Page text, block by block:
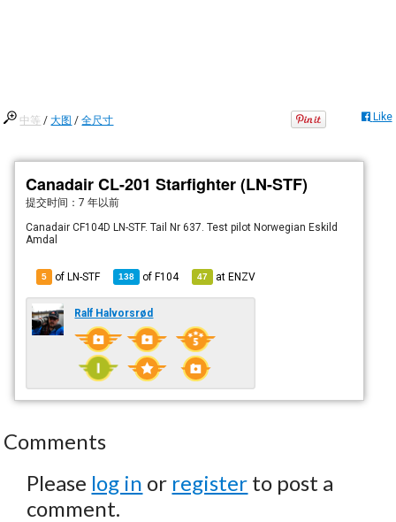
中等 /大图 /全尺寸 Like
Canadair CL-201 Starfighter (LN-STF)
提交时间：7 年以前
Canadair CF104D LN-STF. Tail Nr 637. Test pilot Norwegian Eskild
Amdal
5 of LN-STF 138 ofF104 47 atENZV
Ralf Halvorsrød
Comments
Please log in or register to post a
comment.